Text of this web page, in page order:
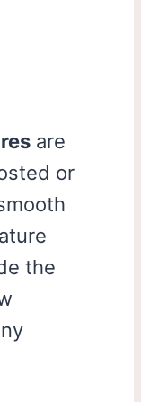
are
or
the